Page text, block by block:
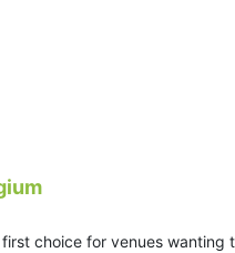
choice for venues